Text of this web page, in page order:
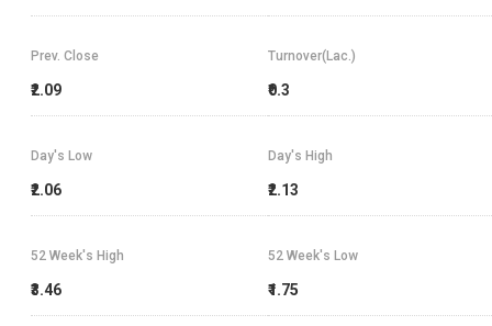
Prev. Close
₹2.09
Turnover(Lac.)
₹0.3
Day's High
₹2.13
Day's Low
₹2.06
52 Week's High
₹3.46
52 Week's Low
₹1.75